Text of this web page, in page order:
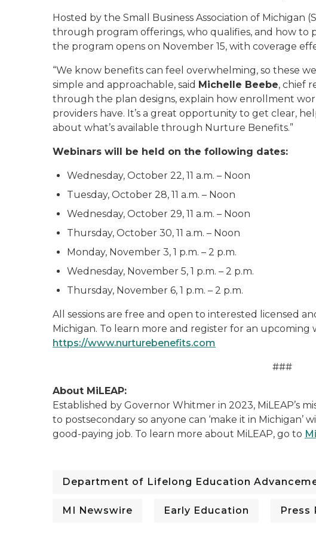
Hosted by the Small Business Association of Michigan
through program offerings, who qualifies, and how
the program opens on November 15, with coverage
“We know benefits can feel overwhelming, so these
simple and approachable, said Michelle Beebe, chief
through the plan designs, explain how enrollment
providers have. It’s a great opportunity to get clear,
about what’s available through Nurture Benefits.”
Webinars will be held on the following dates:
Wednesday, October 22, 11 a.m. – Noon
Tuesday, October 28, 11 a.m. – Noon
Wednesday, October 29, 11 a.m. – Noon
Thursday, October 30, 11 a.m. – Noon
Monday, November 3, 1 p.m. – 2 p.m.
Wednesday, November 5, 1 p.m. – 2 p.m.
Thursday, November 6, 1 p.m. – 2 p.m.
All sessions are free and open to interested licensed
Michigan. To learn more and register for an upcoming
https://www.nurturebenefits.com
###
About MiLEAP:
Established by Governor Whitmer in 2023, MiLEAP’s
to postsecondary so anyone can ‘make it in Michigan’
good-paying job. To learn more about MiLEAP, go to
Department of Lifelong Education
MI Newswire Early Education Press